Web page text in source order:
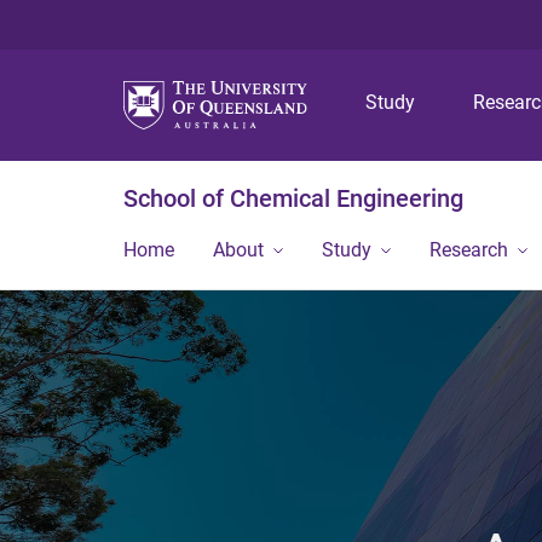
Study
School of Chemical Engineering
Home About Study Research